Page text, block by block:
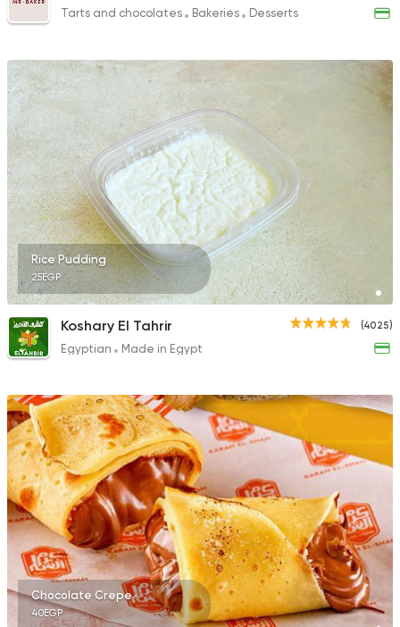
Tarts and chocolates Bakeries Desserts
Rice Pudding
25EGP
(4025)
Koshary El Tahrir
Egyptian Made in Egypt
Chocolate Crepe
40EGP